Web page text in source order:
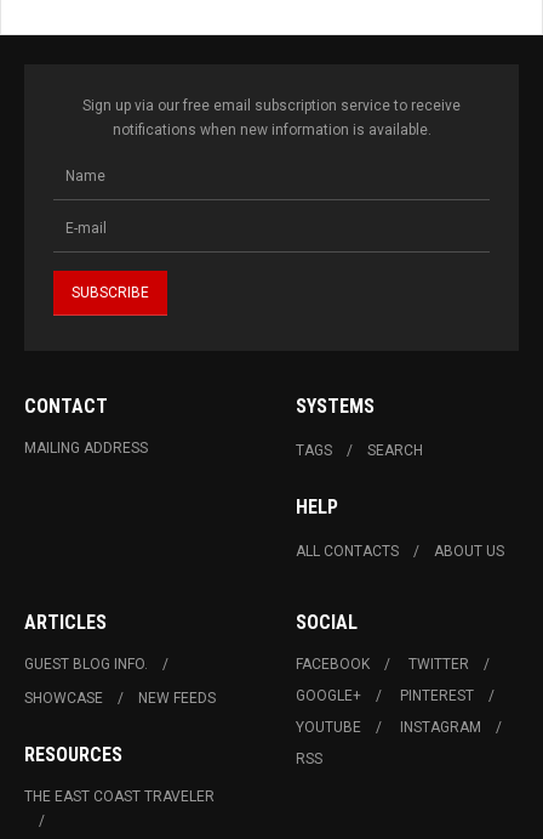
Sign up via our free email subscription service to receive
notifications when new information is available.
CONTACT
MAILING ADDRESS
SYSTEMS
TAGS SEARCH
HELP
ALL CONTACTS ABOUT US
ARTICLES
GUEST BLOG INFO.
SHOWCASE
NEW FEEDS
RESOURCES
THE EAST COAST TRAVELER
SOCIAL
FACEBOOK
TWITTER
GOOGLE+
PINTEREST
YOUTUBE
INSTAGRAM
RSS